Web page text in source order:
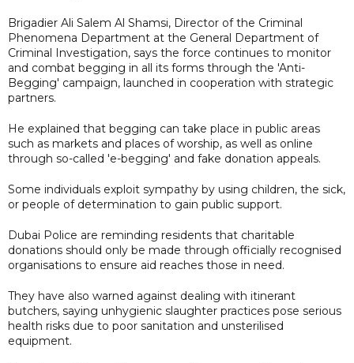
Brigadier Ali Salem Al Shamsi, Director of the Criminal
Phenomena Department at the General Department of
Criminal Investigation, says the force continues to monitor
and combat begging in all its forms through the 'Anti-
Begging' campaign, launched in cooperation with strategic
partners.
He explained that begging can take place in public areas
such as markets and places of worship, as well as online
through so-called 'e-begging' and fake donation appeals.
Some individuals exploit sympathy by using children, the sick,
or people of determination to gain public support.
Dubai Police are reminding residents that charitable
donations should only be made through officially recognised
organisations to ensure aid reaches those in need.
They have also warned against dealing with itinerant
butchers, saying unhygienic slaughter practices pose serious
health risks due to poor sanitation and unsterilised
equipment.